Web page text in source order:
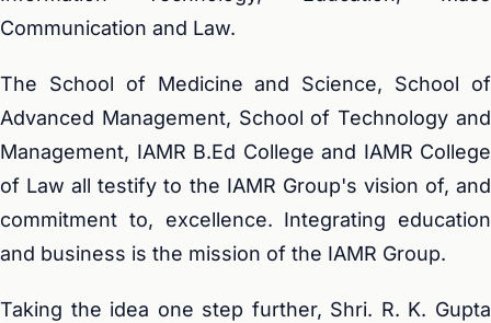
Communication and Law.
The School of Medicine and Science, School of
Advanced Management, School of Technology and
Management, IAMR B.Ed College and IAMR College
of Law all testify to the IAMR Group's vision of, and
commitment to, excellence. Integrating education
and business is the mission of the IAMR Group.
Taking the idea one step further, Shri. R. K. Gupta